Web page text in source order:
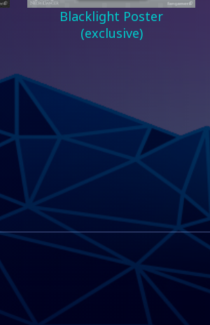
Blacklight Poster
(exclusive)